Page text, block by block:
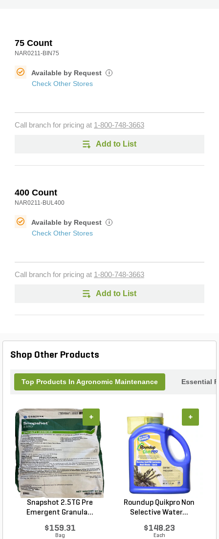
75 Count
NAR0211-BIN75
Available by Request i
Check Other Stores
Call branch for pricing at 1-800-748-3663
Add to List
400 Count
NAR0211-BUL400
Available by Request i
Check Other Stores
Call branch for pricing at 1-800-748-3663
Add to List
Shop Other Products
Top Products In Agronomic Maintenance Essential
Snapshot 2.5TG Pre
Emergent Granula...
$159.31
Bag
+
Roundup Quikpro Non
Selective Water...
$148.23
Each
+